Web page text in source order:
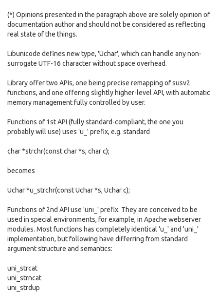
(*) Opinions presented in the paragraph above are solely opinion of
documentation author and should not be considered as reflecting
real state of the things.
Libunicode defines new type, 'Uchar', which can handle any non-
surrogate UTF-16 character without space overhead.
Library offer two APIs, one being precise remapping of susv2
functions, and one offering slightly higher-level API, with automatic
memory management fully controlled by user.
Functions of 1st API (fully standard-compliant, the one you
probably will use) uses 'u_' prefix, e.g. standard
char *strchr(const char *s, char c);
becomes
Uchar *u_strchr(const Uchar *s, Uchar c);
Functions of 2nd API use 'uni_' prefix. They are conceived to be
used in special environments, for example, in Apache webserver
modules. Most functions has completely identical 'u_' and 'uni_'
implementation, but following have differring from standard
argument structure and semantics:
uni_strcat
uni_strncat
uni_strdup